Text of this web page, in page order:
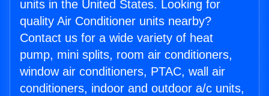
units in the United States. Looking for
quality Air Conditioner units nearby?
Contact us for a wide variety of heat
pump, mini splits, room air conditioners,
window air conditioners, PTAC, wall air
conditioners, indoor and outdoor a/c units,